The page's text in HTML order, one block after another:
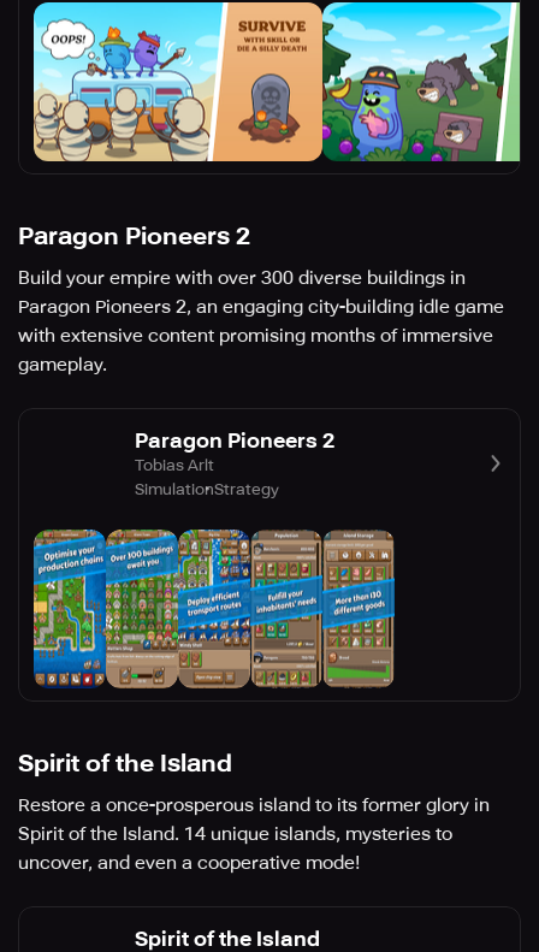
Paragon Pioneers 2
Build your empire with over 300 diverse buildings in
Paragon Pioneers 2, an engaging city-building idle game
with extensive content promising months of immersive
gameplay.
Paragon Pioneers 2
Tobias Arlt
SimulationStrategy
Spirit of the Island
Restore a once-prosperous island to its former glory in
Spirit of the Island. 14 unique islands, mysteries to
uncover, and even a cooperative mode!
Spirit of the Island